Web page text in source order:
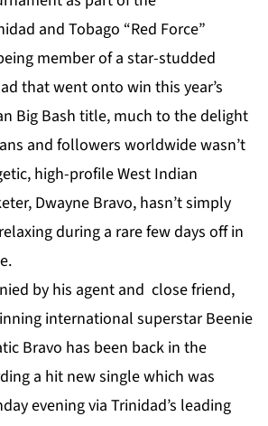
and Tobago “Red Force”
member of a star-studded
that went onto win this year’s
Big Bash title, much to the delight
and followers worldwide wasn’t
high-profile West Indian
Dwayne Bravo, hasn’t simply
during a rare few days off in
by his agent and close friend,
international superstar Beenie
Bravo has been back in the
a hit new single which was
evening via Trinidad’s leading